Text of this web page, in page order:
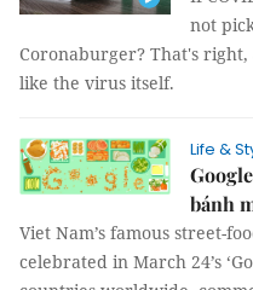
not
Coronaburger? That's
like the virus itself.
Life &
bánh
Viet Nam’s famous street-
celebrated in March 24’s